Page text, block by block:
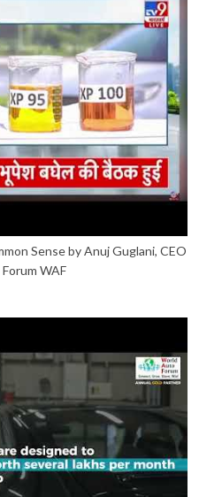
Sense by Anuj Guglani, CEO
WAF